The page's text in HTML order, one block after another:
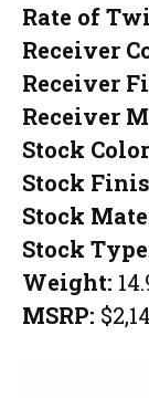
Rate of
Receiver
Receiver
Receiver
Stock
Stock
Stock
Stock
Weight:
MSRP: